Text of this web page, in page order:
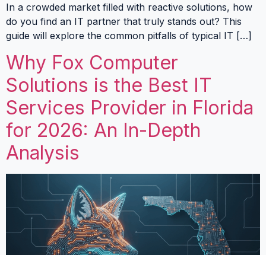
In a crowded market filled with reactive solutions, how
do you find an IT partner that truly stands out? This
guide will explore the common pitfalls of typical IT […]
Why Fox Computer
Solutions is the Best IT
Services Provider in Florida
for 2026: An In-Depth
Analysis